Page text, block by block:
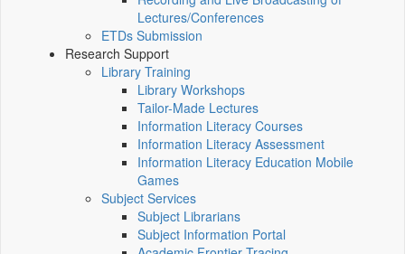
Lectures/Conferences
ETDs Submission
Research Support
Library Training
Library Workshops
Tailor-Made Lectures
Information Literacy Courses
Information Literacy Assessment
Information Literacy Education Mobile
Games
Subject Services
Subject Librarians
Subject Information Portal